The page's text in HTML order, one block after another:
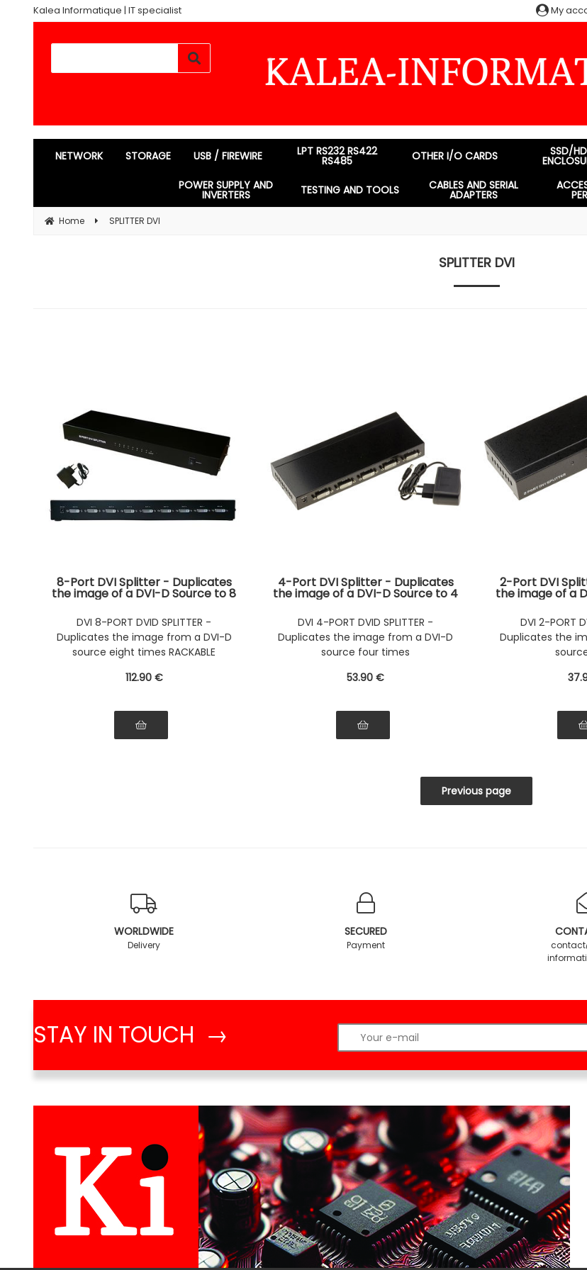
Kalea Informatique | IT specialist
NETWORK STORAGE USB / FIREWIRE LPT RS232 RS422
RS485 OTHER I/O CARDS SSD/
POWER SUPPLY AND
INVERTERS TESTING AND TOOLS CABLES AND SERIAL
ADAPTERS
Home SPLITTER DVI
SPLITTER DVI
8-Port DVI Splitter - Duplicates
the image of a DVI-D Source to 8
Simultaneous Outputs -
RACKABLE
DVI 8-PORT DVID SPLITTER -
Duplicates the image from a DVI-D
source eight times RACKABLE
112.90 €
4-Port DVI Splitter - Duplicates
the image of a DVI-D Source to 4
Simultaneous Outputs
DVI 4-PORT DVID SPLITTER -
Duplicates the image from a DVI-D
source four times
53.90 €
2-Port DVI
the image of a
DVI 2-PORT
Duplicates the
37
My
WORLDWIDE
Delivery
SECURED
Payment
STAY IN TOUCH →